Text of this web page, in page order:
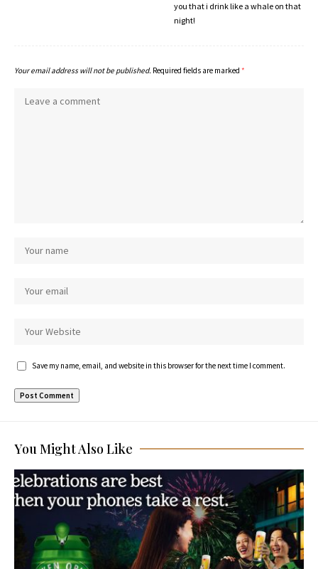
you that i drink like a whale on that
night!
Your email address will not be published. Required fields are marked *
Save my name, email, and website in this browser for the next time I comment.
You Might Also Like